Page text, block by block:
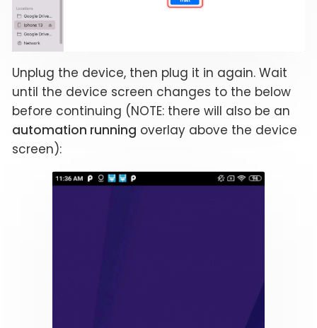
Unplug the device, then plug it in again. Wait
until the device screen changes to the below
before continuing (NOTE: there will also be an
automation running overlay above the device
screen):